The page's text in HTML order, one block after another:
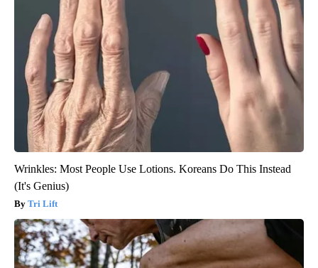
Wrinkles: Most People Use Lotions. Koreans Do This Instead
(It's Genius)
Tri Lift